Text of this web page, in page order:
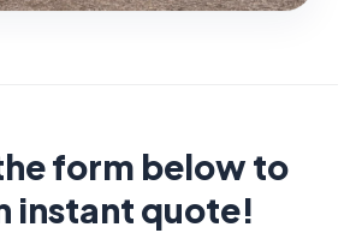
form below to
instant quote!